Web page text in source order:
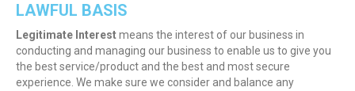
LAWFUL BASIS
Legitimate Interestmeans the interest of our business in
conducting and managing our business to enable us to give you
the best service/product and the best and most secure
experience. We make sure we consider and balance any